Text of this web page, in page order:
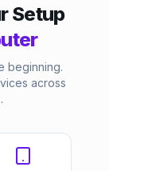
Setup
beginning.
across